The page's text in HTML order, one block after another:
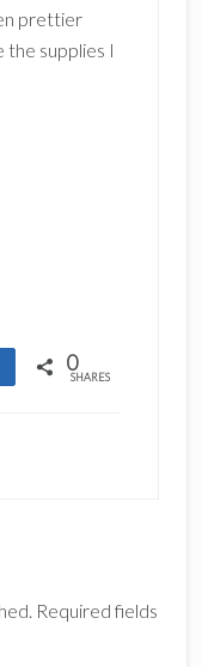
prettier
supplies I
Share 0
SHARES
Required fields